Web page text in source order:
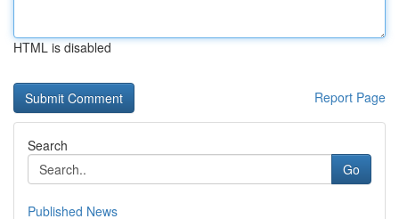
HTML is disabled
Report Page
Search
Go
Published News